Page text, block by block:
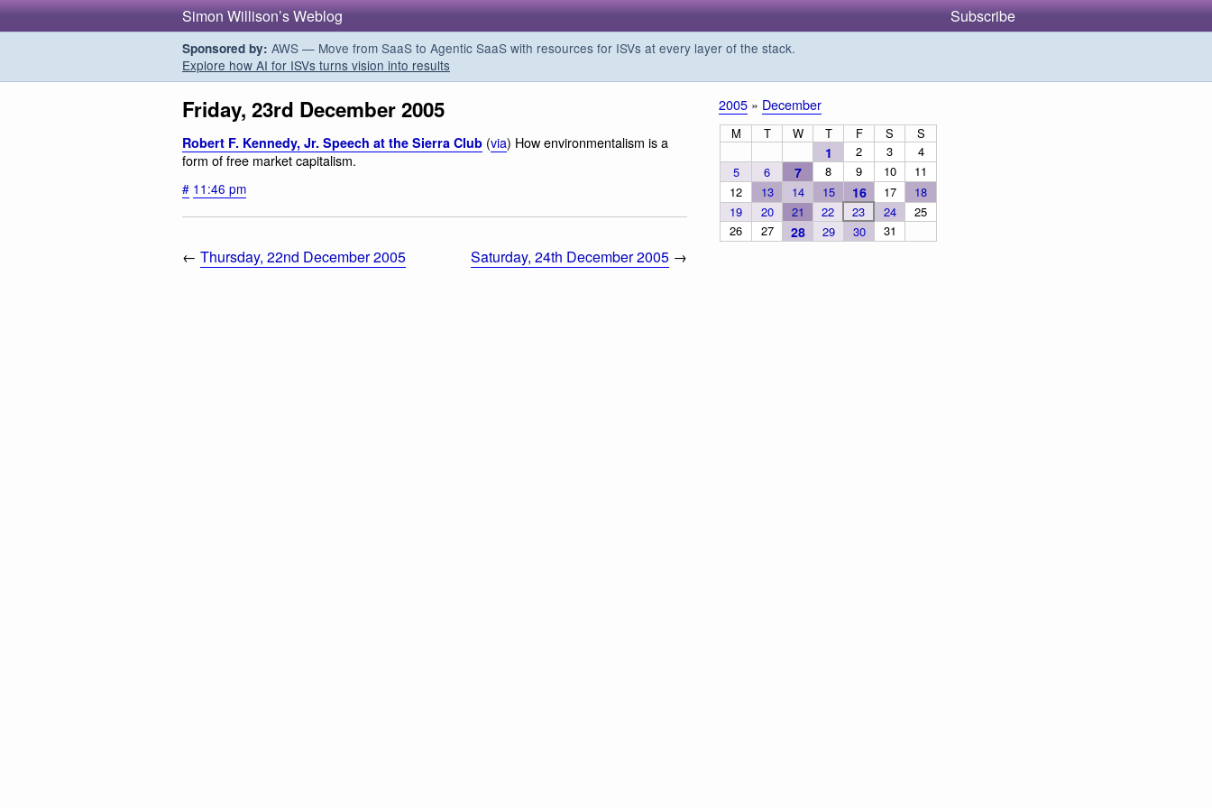
Simon Willison’s Weblog Subscribe
Sponsored by: AWS — Move from SaaS to Agentic SaaS with resources for ISVs at every layer of the stack.
Explore how AI for ISVs turns vision into results
Friday, 23rd December 2005
Robert F. Kennedy, Jr. Speech at the Sierra Club (via) How environmentalism is a
form of free market capitalism.
# 11:46 pm
← Thursday, 22nd December 2005 Saturday, 24th December 2005 →
2005 » December
M T W T F S S
1 2 3
4
5
6 7 8 9 10
11
12
13 14 15 16 17
18
19
20 21 22 23 24
25
26
27 28 29 30 31